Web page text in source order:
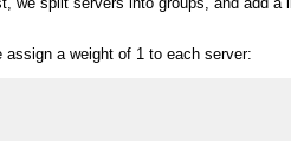
a weight of 1 to each server: